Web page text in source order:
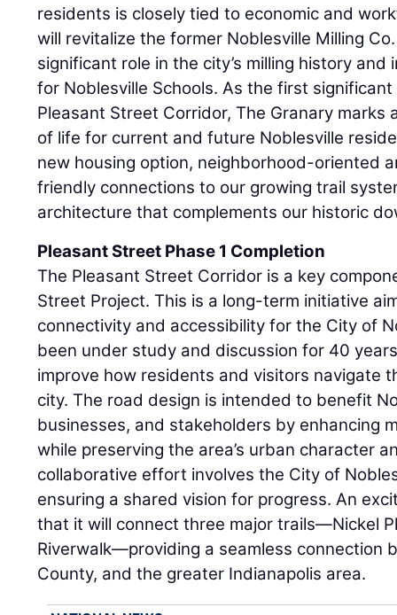
residents is closely tied to economic and
will revitalize the former Noblesville Milling
significant role in the city’s milling history and
for Noblesville Schools. As the first
Pleasant Street Corridor, The Granary marks
of life for current and future Noblesville
new housing option, neighborhood-oriented
friendly connections to our growing trail
architecture that complements our historic
Pleasant Street Phase 1 Completion
The Pleasant Street Corridor is a key
Street Project. This is a long-term initiative
connectivity and accessibility for the City of
been under study and discussion for 40
improve how residents and visitors navigate
city. The road design is intended to benefit
businesses, and stakeholders by enhancing
while preserving the area’s urban character
collaborative effort involves the City of
ensuring a shared vision for progress. An
that it will connect three major trails—Nickel
Riverwalk—providing a seamless connection
County, and the greater Indianapolis area.